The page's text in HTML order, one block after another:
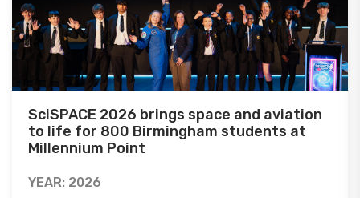
SciSPACE 2026 brings space and aviation
to life for 800 Birmingham students at
Millennium Point
YEAR: 2026